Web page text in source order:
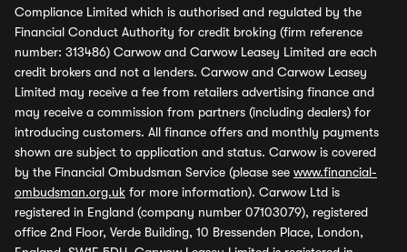
Compliance Limited which is authorised and regulated by the
Financial Conduct Authority for credit broking (firm reference
number: 313486) Carwow and Carwow Leasey Limited are each
credit brokers and not a lenders. Carwow and Carwow Leasey
Limited may receive a fee from retailers advertising finance and
may receive a commission from partners (including dealers) for
introducing customers. All finance offers and monthly payments
shown are subject to application and status. Carwow is covered
by the Financial Ombudsman Service (please see www.financial-
ombudsman.org.uk for more information). Carwow Ltd is
registered in England (company number 07103079), registered
office 2nd Floor, Verde Building, 10 Bressenden Place, London,